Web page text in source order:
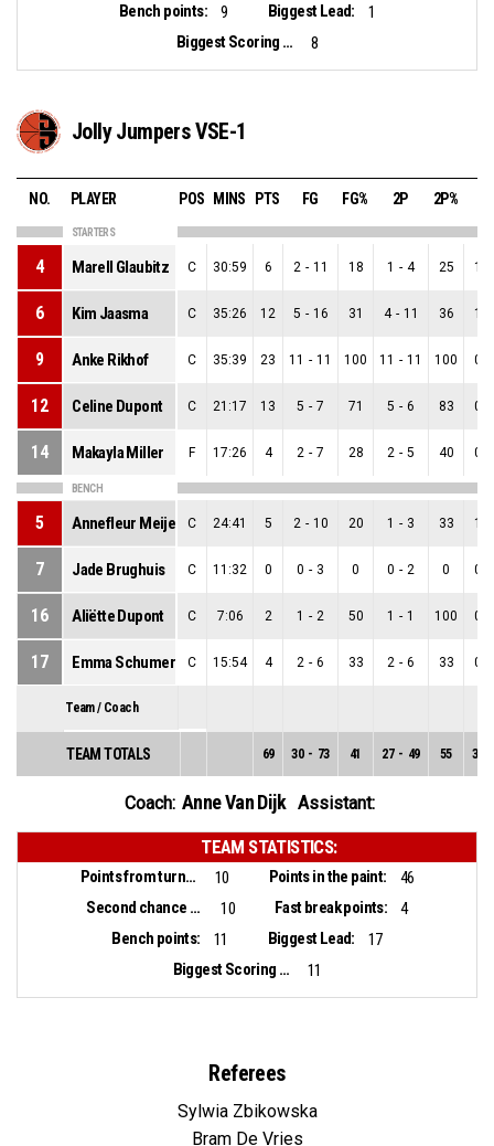
Bench points:
9 Biggest Lead:
1
Biggest Scoring Run:
8
Jolly Jumpers VSE-1
NO. PLAYER POS MINS PTS FG FG% 2P 2P%
STARTERS
4 Marell Glaubitz C 30:59 6 2 - 11 18 1 - 4 25 1
6 Kim Jaasma C 35:26 12 5 - 16 31 4 - 11 36 1
9 Anke Rikhof C 35:39 23 11 - 11 100 11 - 11 100 0
12 Celine Dupont C 21:17 13 5 - 7 71 5 - 6 83 0
14 Makayla Miller F 17:26 4 2 - 7 28 2 - 5 40 0
BENCH
5 Annefleur MeijersC 24:41 5 2 - 10 20 1 - 3 33 1
7 Jade Brughuis C 11:32 0 0 - 3 0 0 - 2 0 0
16 Aliëtte Dupont C 7:06 2 1 - 2 50 1 - 1 100 0
17 Emma Schumer C 15:54 4 2 - 6 33 2 - 6 33 0
Team / Coach
TEAM TOTALS 69 30 - 73 41 27 - 49 55 3
Coach: Anne Van Dijk Assistant:
TEAM STATISTICS:
Points from turnovers: 10 Points in the paint:
46
Second chance points:
10 Fast break points:
4
Bench points:
11 Biggest Lead:
17
Biggest Scoring Run:
11
Referees
Sylwia Zbikowska
Bram De Vries